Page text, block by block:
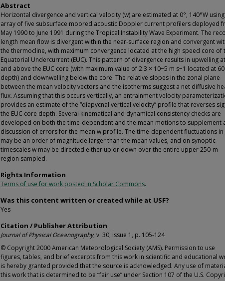
Abstract
Horizontal divergence and vertical velocity (w) are estimated at 0°, 140°W
array of five subsurface moored acoustic Doppler current profilers deployed
May 1990 to June 1991 during the Tropical Instability Wave Experiment. The
length mean flow is divergent within the near-surface region and convergent
the thermocline, with maximum convergence located at the high speed core of
Equatorial Undercurrent (EUC). This pattern of divergence results in upwelling at
and above the EUC core (with maximum value of 2.3 × 10−5 m s−1 located at
depth) and downwelling below the core. The relative slopes in the zonal plane
between the mean velocity vectors and the isotherms suggest a net diffusive
flux. Assuming that this occurs vertically, an entrainment velocity
provides an estimate of the “diapycnal vertical velocity” profile that reverses
the EUC core depth. Several kinematical and dynamical consistency checks are
developed on both the time-dependent and the mean motions to supplement
discussion of errors for the mean w profile. The time-dependent fluctuations in
may be an order of magnitude larger than the mean values, and on synoptic
timescales w may be directed either up or down over the entire upper 250-m
region sampled.
Rights Information
Terms of use for work posted in Scholar Commons.
Was this content written or created while at USF?
Yes
Citation / Publisher Attribution
Journal of Physical Oceanography, v. 30, issue 1, p. 105-124
© Copyright 2000 American Meteorological Society (AMS). Permission to use
figures, tables, and brief excerpts from this work in scientific and educational
is hereby granted provided that the source is acknowledged. Any use of
this work that is determined to be “fair use” under Section 107 of the U.S.